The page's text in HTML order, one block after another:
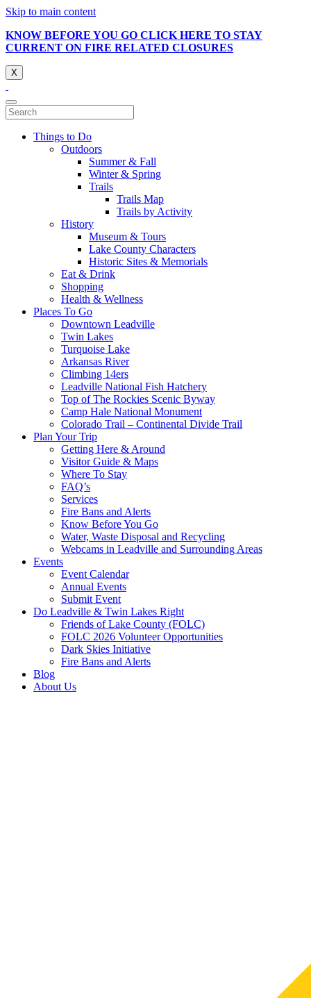
Skip to main content
KNOW BEFORE YOU GO CLICK HERE TO STAY
CURRENT ON FIRE RELATED CLOSURES
X
Things to Do
Outdoors
Summer & Fall
Winter & Spring
Trails
Trails Map
Trails by Activity
History
Museum & Tours
Lake County Characters
Historic Sites & Memorials
Eat & Drink
Shopping
Health & Wellness
Places To Go
Downtown Leadville
Twin Lakes
Turquoise Lake
Arkansas River
Climbing 14ers
Leadville National Fish Hatchery
Top of The Rockies Scenic Byway
Camp Hale National Monument
Colorado Trail – Continental Divide Trail
Plan Your Trip
Getting Here & Around
Visitor Guide & Maps
Where To Stay
FAQ’s
Services
Fire Bans and Alerts
Know Before You Go
Water, Waste Disposal and Recycling
Webcams in Leadville and Surrounding Areas
Events
Event Calendar
Annual Events
Submit Event
Do Leadville & Twin Lakes Right
Friends of Lake County (FOLC)
FOLC 2026 Volunteer Opportunities
Dark Skies Initiative
Fire Bans and Alerts
Blog
About Us